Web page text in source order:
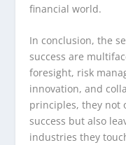
financial world.
In conclusion, the
success are
foresight, risk
innovation, and
principles, they not
success but also
industries they